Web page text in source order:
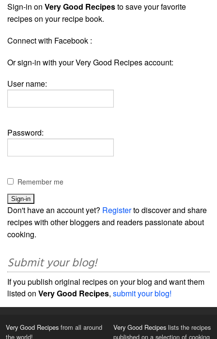
Sign-in on Very Good Recipesto save your favorite
recipes on your recipe book.
Connect with Facebook :
Or sign-in with your Very Good Recipes account:
User name:
Password:
Remember me
Don't have an account yet? Registerto discover and share
recipes with other bloggers and readers passionate about
cooking.
Submit your blog!
If you publish original recipes on your blog and want them
listed on Very Good Recipes, submit your blog!
Very Good Recipes from all around
the world!
Very Good Recipes lists the recipes
published on a selection of cooking